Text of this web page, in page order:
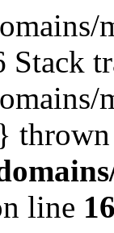
Stack
line